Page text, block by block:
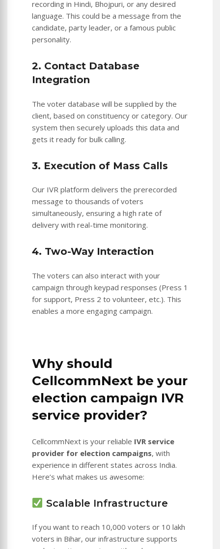
recording in Hindi, Bhojpuri, or any desired
language. This could be a message from the
candidate, party leader, or a famous public
personality.
2. Contact Database
Integration
The voter database will be supplied by the
client, based on constituency or category. Our
system then securely uploads this data and
gets it ready for bulk calling.
3. Execution of Mass Calls
Our IVR platform delivers the prerecorded
message to thousands of voters
simultaneously, ensuring a high rate of
delivery with real-time monitoring.
4. Two-Way Interaction
The voters can also interact with your
campaign through keypad responses (Press 1
for support, Press 2 to volunteer, etc.). This
enables a more engaging campaign.
Why should
CellcommNext be your
election campaign IVR
service provider?
CellcommNext is your reliable IVR service
provider for election campaigns, with
experience in different states across India.
Here’s what makes us awesome:
Scalable Infrastructure
If you want to reach 10,000 voters or 10 lakh
voters in Bihar, our infrastructure supports